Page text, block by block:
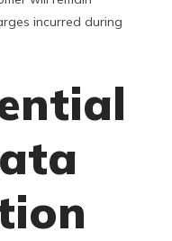
incurred during